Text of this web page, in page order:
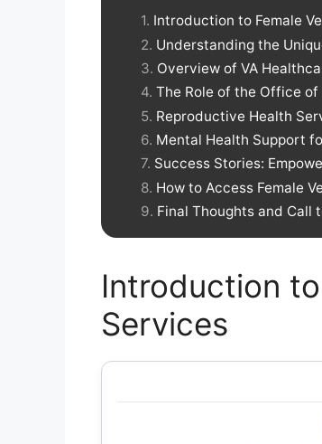
Introduction to Female
Understanding the
Overview of VA
The Role of the Office of
Reproductive Health
Mental Health Support
Success Stories:
How to Access Female
Final Thoughts and Call
Introduction
Services